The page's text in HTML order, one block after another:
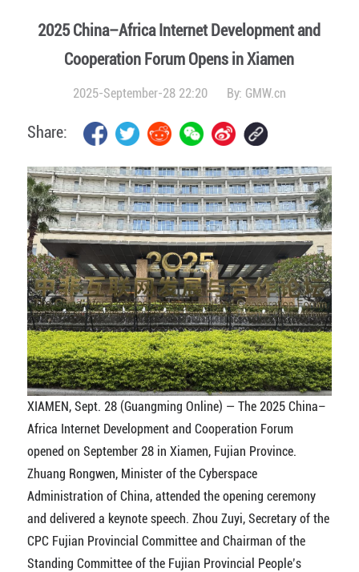
2025 China–Africa Internet Development and
Cooperation Forum Opens in Xiamen
2025-September-28 22:20 By: GMW.cn
Share:
XIAMEN, Sept. 28 (Guangming Online) — The 2025 China–
Africa Internet Development and Cooperation Forum
opened on September 28 in Xiamen, Fujian Province.
Zhuang Rongwen, Minister of the Cyberspace
Administration of China, attended the opening ceremony
and delivered a keynote speech. Zhou Zuyi, Secretary of the
CPC Fujian Provincial Committee and Chairman of the
Standing Committee of the Fujian Provincial People’s